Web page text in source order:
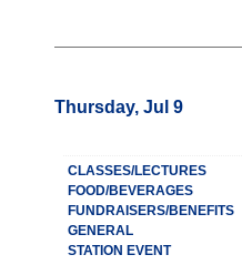
Thursday, Jul 9
CLASSES/LECTURES
FOOD/BEVERAGES
FUNDRAISERS/BENEFITS
GENERAL
STATION EVENT